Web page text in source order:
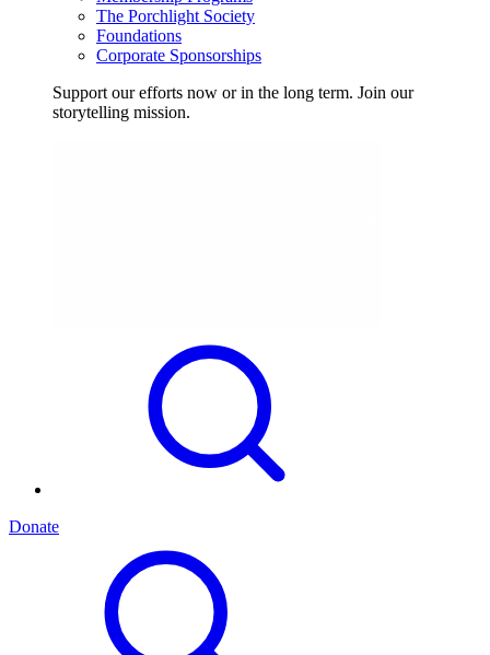
The Porchlight Society
Foundations
Corporate Sponsorships
Support our efforts now or in the long term. Join our
storytelling mission.
Donate